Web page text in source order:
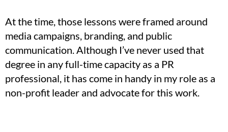
At the time, those lessons were framed around
media campaigns, branding, and public
communication. Although I’ve never used that
degree in any full-time capacity as a PR
professional, it has come in handy in my role as a
non-profit leader and advocate for this work.